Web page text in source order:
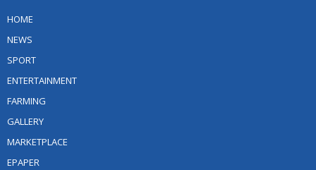
HOME
NEWS
SPORT
ENTERTAINMENT
FARMING
GALLERY
MARKETPLACE
EPAPER